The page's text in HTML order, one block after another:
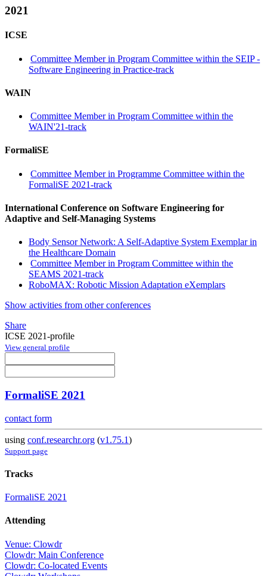
2021
ICSE
Committee Member in Program Committee within the SEIP -
Software Engineering in Practice-track
WAIN
Committee Member in Program Committee within the
WAIN'21-track
FormaliSE
Committee Member in Programme Committee within the
FormaliSE 2021-track
International Conference on Software Engineering for
Adaptive and Self-Managing Systems
Body Sensor Network: A Self-Adaptive System Exemplar in
the Healthcare Domain
Committee Member in Program Committee within the
SEAMS 2021-track
RoboMAX: Robotic Mission Adaptation eXemplars
Show activities from other conferences
Share
ICSE 2021-profile
View general profile
FormaliSE 2021
contact form
using conf.researchr.org (v1.75.1)
Support page
Tracks
FormaliSE 2021
Attending
Venue: Clowdr
Clowdr: Main Conference
Clowdr: Co-located Events